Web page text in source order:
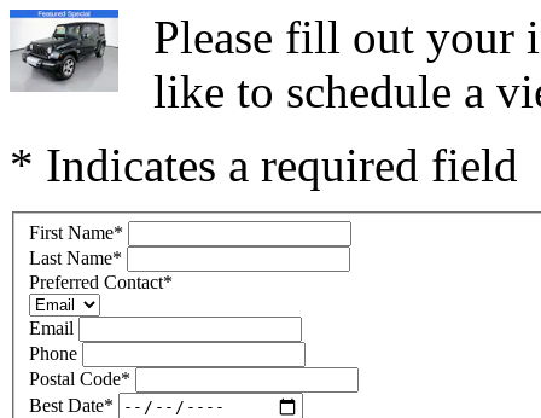
Please fill out your
like to schedule a
* Indicates a required field
First Name*
Last Name*
Preferred Contact*
Email
Phone
Postal Code*
Best Date*